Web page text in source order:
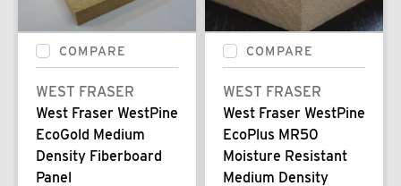
COMPARE
WEST FRASER
West Fraser WestPine
EcoGold Medium
Density Fiberboard
Panel
COMPARE
WEST FRASER
West Fraser WestPine
EcoPlus MR50
Moisture Resistant
Medium Density